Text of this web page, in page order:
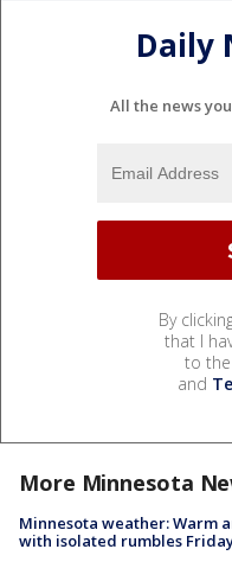
Daily
All the news
By
that I
to the
and
More Minnesota
Minnesota weather: Warm
with isolated rumbles